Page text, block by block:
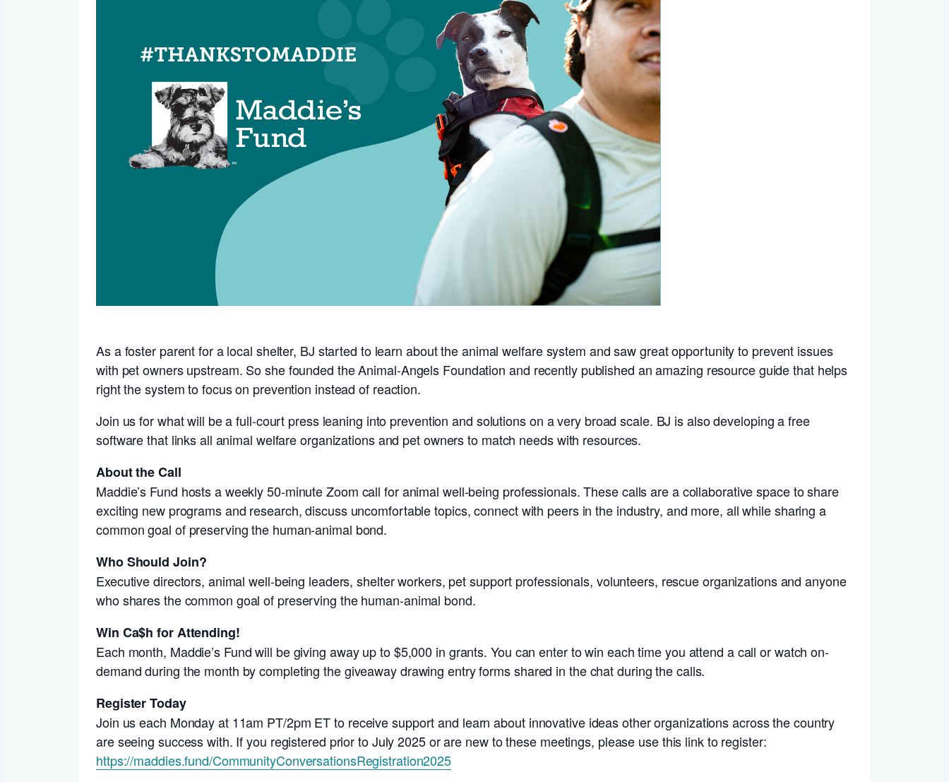
As a foster parent for a local shelter, BJ started to learn about the animal welfare system and saw great opportunity to prevent issues
with pet owners upstream. So she founded the Animal-Angels Foundation and recently published an amazing resource guide that helps
right the system to focus on prevention instead of reaction.
Join us for what will be a full-court press leaning into prevention and solutions on a very broad scale. BJ is also developing a free
software that links all animal welfare organizations and pet owners to match needs with resources.
About the Call
Maddie’s Fund hosts a weekly 50-minute Zoom call for animal well-being professionals. These calls are a collaborative space to share
exciting new programs and research, discuss uncomfortable topics, connect with peers in the industry, and more, all while sharing a
common goal of preserving the human-animal bond.
Who Should Join?
Executive directors, animal well-being leaders, shelter workers, pet support professionals, volunteers, rescue organizations and anyone
who shares the common goal of preserving the human-animal bond.
Win Ca$h for Attending!
Each month, Maddie’s Fund will be giving away up to $5,000 in grants. You can enter to win each time you attend a call or watch on-
demand during the month by completing the giveaway drawing entry forms shared in the chat during the calls.
Register Today
Join us each Monday at 11am PT/2pm ET to receive support and learn about innovative ideas other organizations across the country
are seeing success with. If you registered prior to July 2025 or are new to these meetings, please use this link to register:
https://maddies.fund/CommunityConversationsRegistration2025